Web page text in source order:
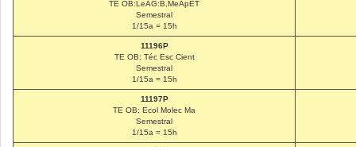
TE OB:LeAG:B,MeApET
Semestral
1/15a = 15h
11196P
TE OB: Téc Esc Cient
Semestral
1/15a = 15h
11197P
TE OB: Ecol Molec Ma
Semestral
1/15a = 15h